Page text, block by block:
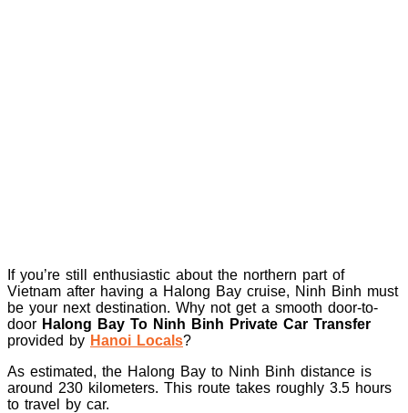
If you’re still enthusiastic about the northern part of
Vietnam after having a Halong Bay cruise, Ninh Binh must
be your next destination. Why not get a smooth door-to-
door Halong Bay To Ninh Binh Private Car Transfer
provided by Hanoi Locals?
As estimated, the Halong Bay to Ninh Binh distance is
around 230 kilometers. This route takes roughly 3.5 hours
to travel by car.